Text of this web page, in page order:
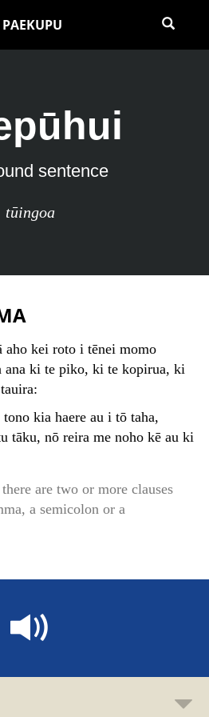
PAEKUPU
sentence
tūingoa
aho kei roto i tēnei momo
ana ki te piko, ki te kopirua, ki
kia haere au i tō taha,
tāku, nō reira me noho kē au ki
are two or more clauses
a semicolon or a